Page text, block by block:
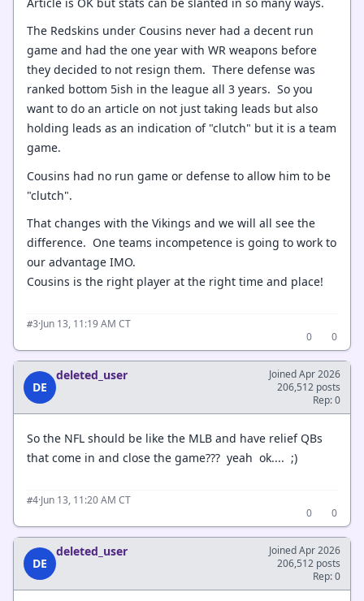
The Redskins under Cousins never had a decent run
game and had the one year with WR weapons before
they decided to not resign them. There defense was
ranked bottom 5ish in the league all 3 years. So you
want to do an article on not just taking leads but also
holding leads as an indication of "clutch" but it is a team
game.
Cousins had no run game or defense to allow him to be
"clutch".
That changes with the Vikings and we will all see the
difference. One teams incompetence is going to work to
our advantage IMO.
Cousins is the right player at the right time and place!
#3·Jun 13, 11:19 AM CT
0
0
DE
deleted_user
Joined Apr 2026
206,512 posts
Rep: 0
So the NFL should be like the MLB and have relief QBs
that come in and close the game??? yeah ok.... ;)
#4·Jun 13, 11:20 AM CT
0
0
DE
deleted_user
Joined Apr 2026
206,512 posts
Rep: 0